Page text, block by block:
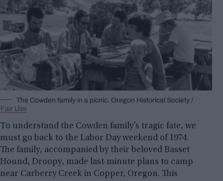
The Cowden family in a picnic. Oregon Historical Society /
Fair Use
To understand the Cowden family’s tragic fate, we
must go back to the Labor Day weekend of 1974.
The family, accompanied by their beloved Basset
Hound, Droopy, made last-minute plans to camp
near Carberry Creek in Copper, Oregon. This